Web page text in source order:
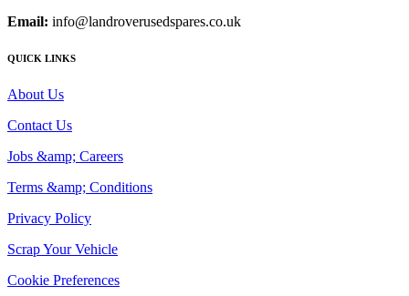
Email: info@landroverusedspares.co.uk
QUICK LINKS
About Us
Contact Us
Jobs &amp; Careers
Terms &amp; Conditions
Privacy Policy
Scrap Your Vehicle
Cookie Preferences